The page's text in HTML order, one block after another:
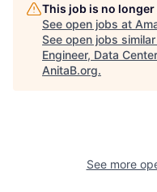
This job is no
See open jobs at
See open jobs
Engineer, Data
AnitaB.org.
See more